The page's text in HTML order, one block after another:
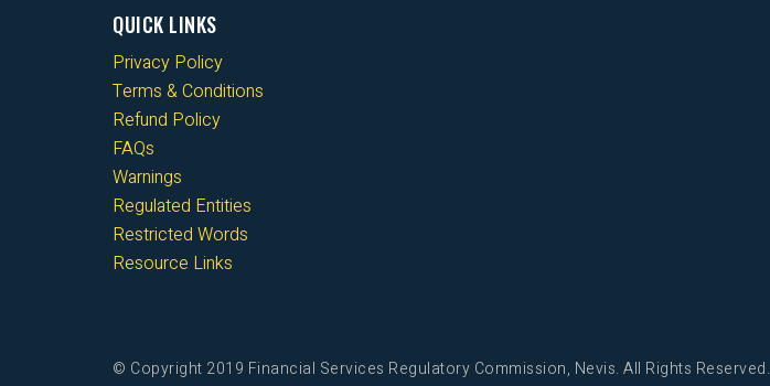
QUICK LINKS
Privacy Policy
Terms & Conditions
Refund Policy
FAQs
Warnings
Regulated Entities
Restricted Words
Resource Links
© Copyright 2019 Financial Services Regulatory Commission, Nevis. All Rights Reserved.